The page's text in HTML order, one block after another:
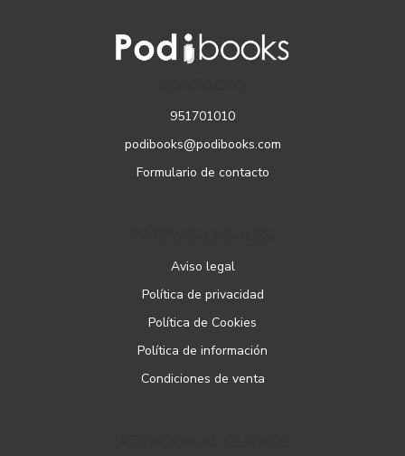
951701010
podibooks@podibooks.com
Formulario de contacto
Aviso legal
Política de privacidad
Política de Cookies
Política de información
Condiciones de venta